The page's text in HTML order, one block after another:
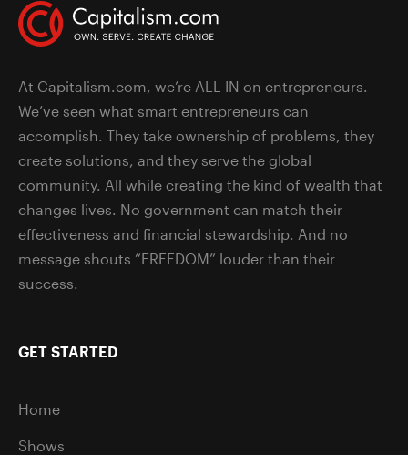
At Capitalism.com, we’re ALL IN on entrepreneurs.
We’ve seen what smart entrepreneurs can
accomplish. They take ownership of problems, they
create solutions, and they serve the global
community. All while creating the kind of wealth that
changes lives. No government can match their
effectiveness and financial stewardship. And no
message shouts “FREEDOM” louder than their
success.
GET STARTED
Home
Shows